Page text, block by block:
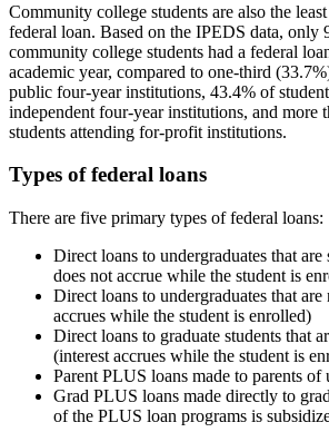
Community college students are also the
federal loan. Based on the IPEDS data, only
community college students had a federal
academic year, compared to one-third
public four-year institutions, 43.4% of
independent four-year institutions, and more
students attending for-profit institutions.
Types of federal loans
There are five primary types of federal loans:
Direct loans to undergraduates that are
does not accrue while the student is
Direct loans to undergraduates that
accrues while the student is enrolled)
Direct loans to graduate students that
(interest accrues while the student is
Parent PLUS loans made to parents of
Grad PLUS loans made directly to
of the PLUS loan programs is